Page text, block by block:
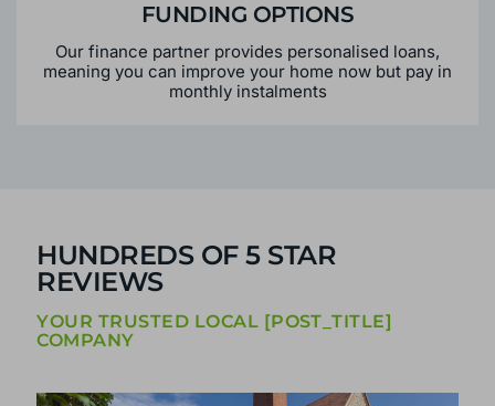
FUNDING OPTIONS
Our finance partner provides personalised loans,
meaning you can improve your home now but pay in
monthly instalments
HUNDREDS OF 5 STAR
REVIEWS
YOUR TRUSTED LOCAL [POST_TITLE]
COMPANY